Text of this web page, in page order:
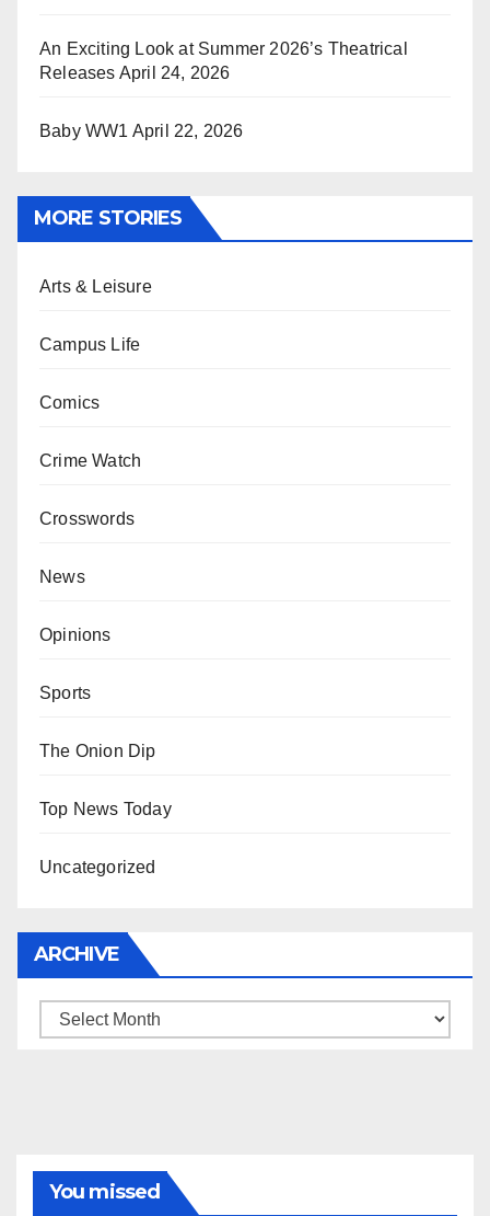
An Exciting Look at Summer 2026’s Theatrical
Releases April 24, 2026
Baby WW1 April 22, 2026
MORE STORIES
Arts & Leisure
Campus Life
Comics
Crime Watch
Crosswords
News
Opinions
Sports
The Onion Dip
Top News Today
Uncategorized
ARCHIVE
Archive
You missed